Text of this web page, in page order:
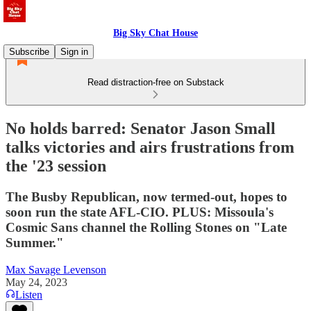
Big Sky Chat House
Subscribe
Sign in
Read distraction-free on Substack
No holds barred: Senator Jason Small
talks victories and airs frustrations from
the '23 session
The Busby Republican, now termed-out, hopes to
soon run the state AFL-CIO. PLUS: Missoula's
Cosmic Sans channel the Rolling Stones on "Late
Summer."
Max Savage Levenson
May 24, 2023
Listen